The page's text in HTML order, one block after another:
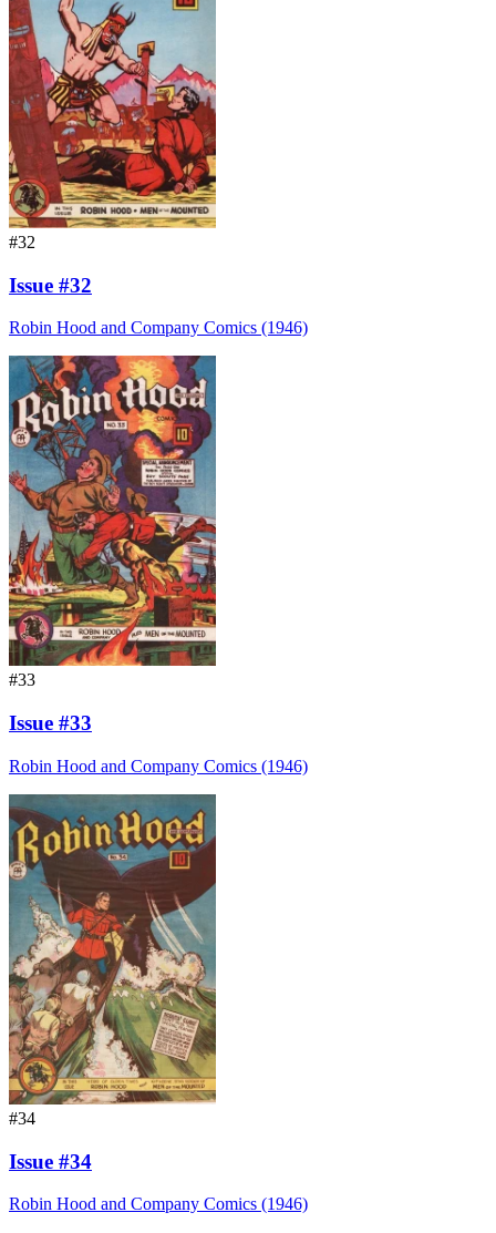
#32
Issue #32
Robin Hood and Company Comics (1946)
#33
Issue #33
Robin Hood and Company Comics (1946)
#34
Issue #34
Robin Hood and Company Comics (1946)